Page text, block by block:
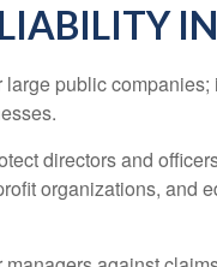
public companies;
directors and
organizations, and